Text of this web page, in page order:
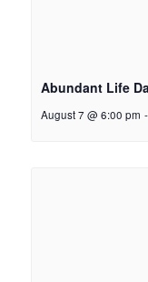
Abundant Life
August 7 @ 6:00 pm -